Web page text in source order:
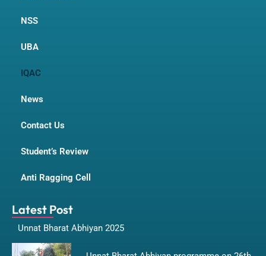
NSS
UBA
IQAC
News
Contact Us
Student’s Review
Anti Ragging Cell
Latest Post
Unnat Bharat Abhiyan 2025